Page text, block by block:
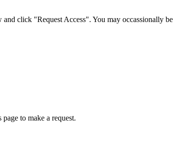
click "Request Access". You may occassionally be
to make a request.